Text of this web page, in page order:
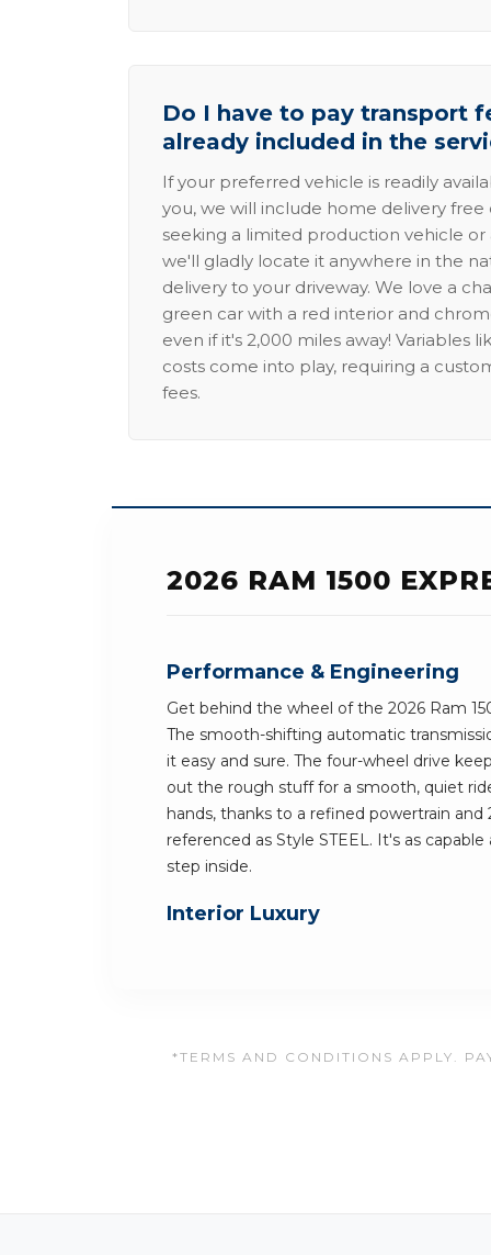
Do I have to pay transport
already included in the
If your preferred vehicle is readily
you, we will include home delivery free
seeking a limited production vehicle
we'll gladly locate it anywhere in the
delivery to your driveway. We love a
green car with a red interior and
even if it's 2,000 miles away! Variables
costs come into play, requiring a
fees.
2026 RAM 1500
Performance & Engineering
Get behind the wheel of the 2026 Ram
The smooth-shifting automatic
it easy and sure. The four-wheel drive
out the rough stuff for a smooth, quiet
hands, thanks to a refined powertrain and
referenced as Style STEEL. It's as
step inside.
Interior Luxury
*TERMS AND CONDITIONS APPLY.